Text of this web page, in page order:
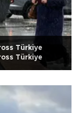
Türkiye
Türkiye